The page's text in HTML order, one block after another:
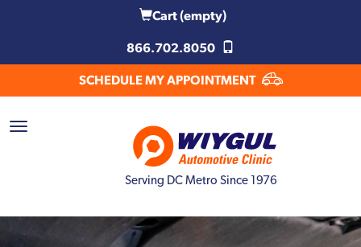
Cart(empty)
866.702.8050
SCHEDULE MY APPOINTMENT
Serving DC Metro Since 1976